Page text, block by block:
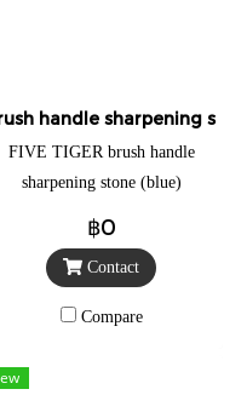
handle sharpening
FIVE TIGER brush handle
sharpening stone (blue)
฿0
Contact
Compare